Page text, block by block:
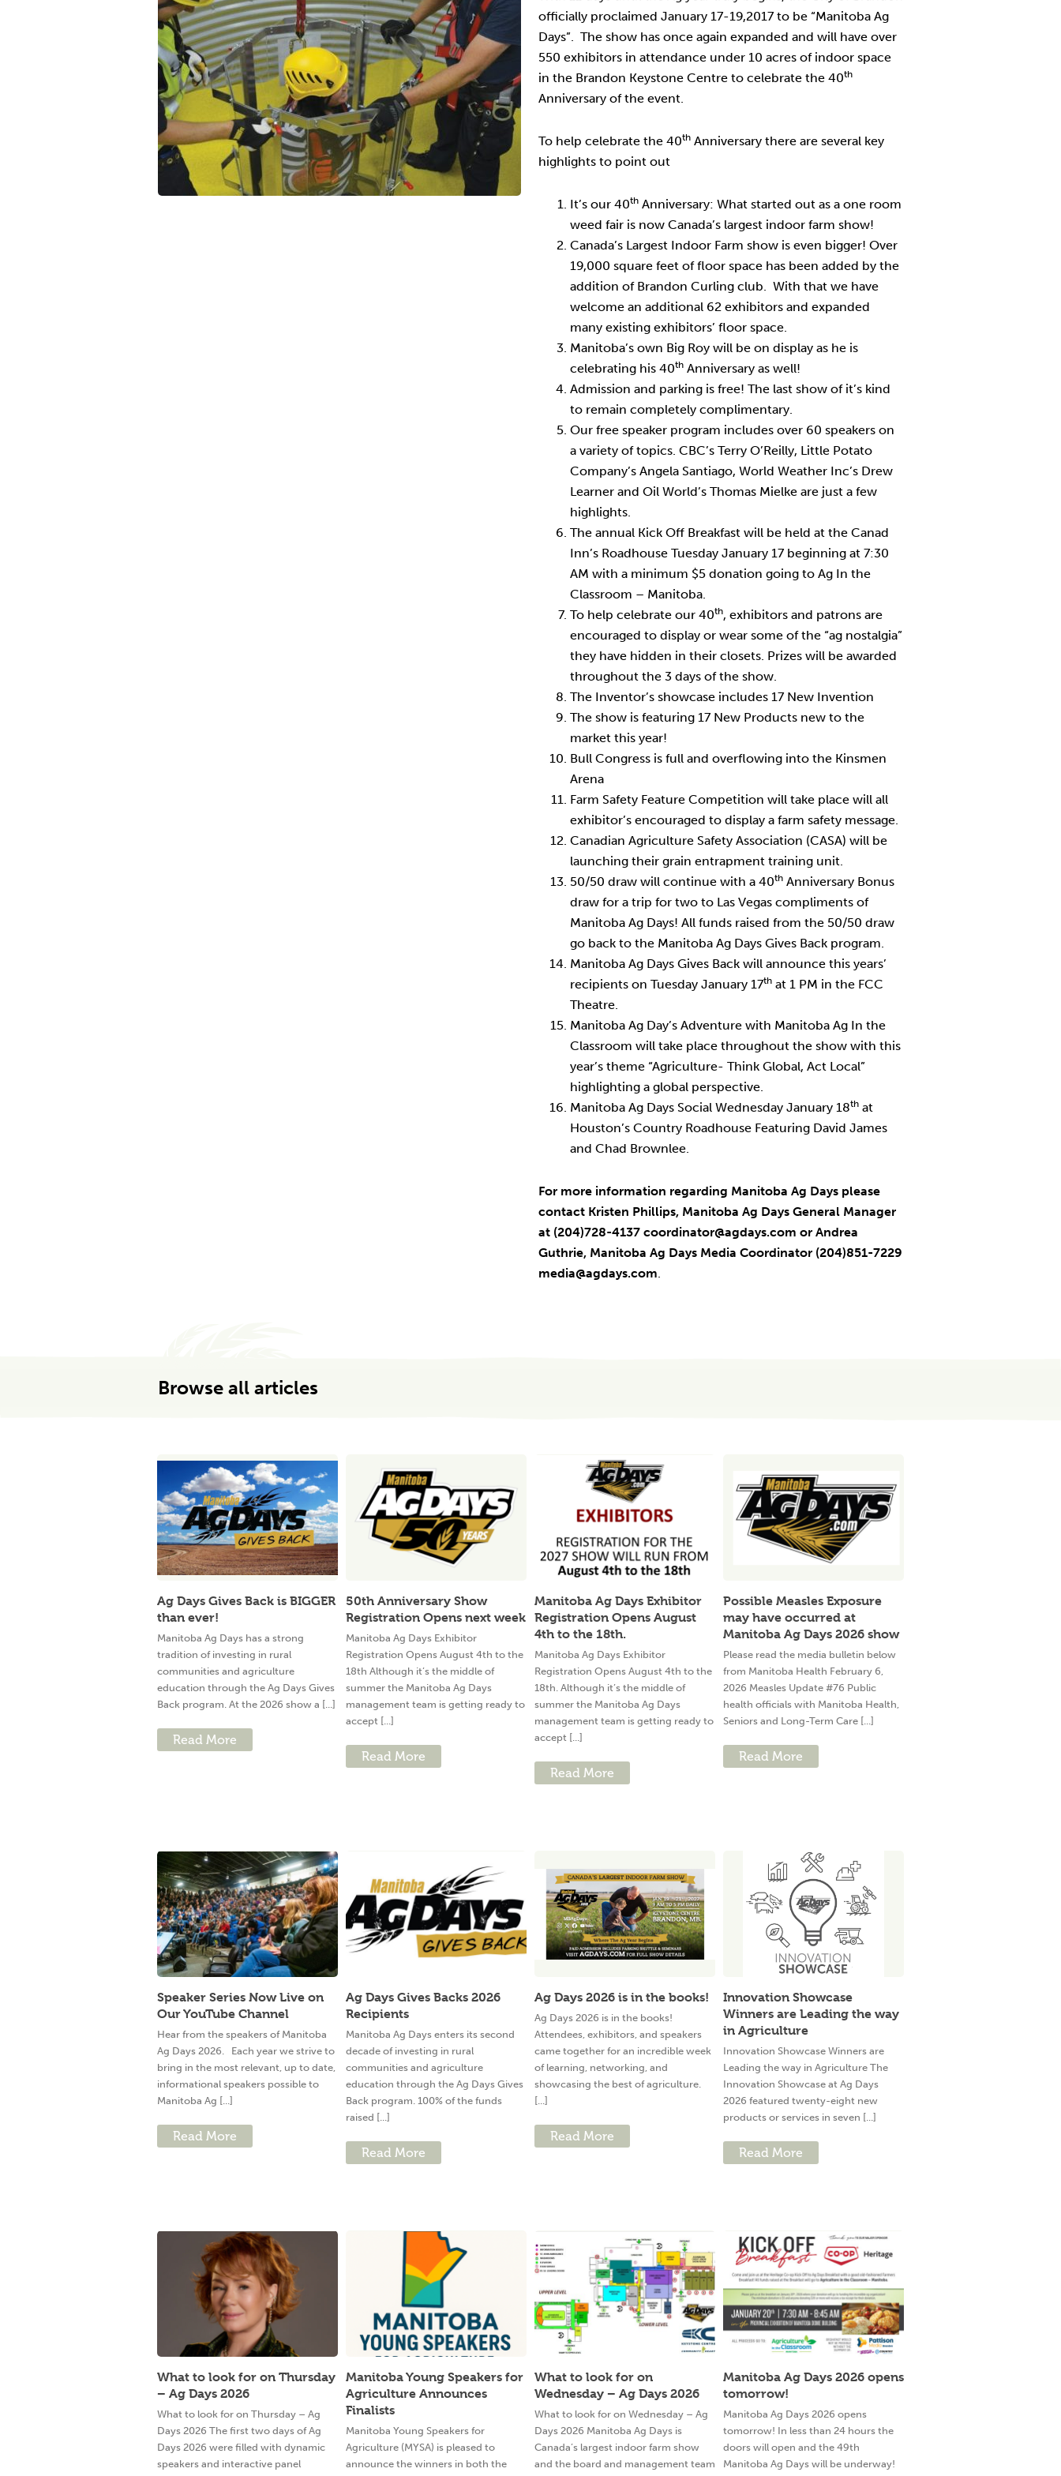
officially proclaimed January 17-19,2017 to be “Manitoba Ag
Days”. The show has once again expanded and will have over
550 exhibitors in attendance under 10 acres of indoor space
in the Brandon Keystone Centre to celebrate the 40th
Anniversary of the event.
To help celebrate the 40th Anniversary there are several key
highlights to point out
It’s our 40th Anniversary: What started out as a one room
weed fair is now Canada’s largest indoor farm show!
Canada’s Largest Indoor Farm show is even bigger! Over
19,000 square feet of floor space has been added by the
addition of Brandon Curling club. With that we have
welcome an additional 62 exhibitors and expanded
many existing exhibitors’ floor space.
Manitoba’s own Big Roy will be on display as he is
celebrating his 40th Anniversary as well!
Admission and parking is free! The last show of it’s kind
to remain completely complimentary.
Our free speaker program includes over 60 speakers on
a variety of topics. CBC’s Terry O’Reilly, Little Potato
Company’s Angela Santiago, World Weather Inc’s Drew
Learner and Oil World’s Thomas Mielke are just a few
highlights.
The annual Kick Off Breakfast will be held at the Canad
Inn’s Roadhouse Tuesday January 17 beginning at 7:30
AM with a minimum $5 donation going to Ag In the
Classroom – Manitoba.
To help celebrate our 40th, exhibitors and patrons are
encouraged to display or wear some of the “ag nostalgia”
they have hidden in their closets. Prizes will be awarded
throughout the 3 days of the show.
The Inventor’s showcase includes 17 New Invention
The show is featuring 17 New Products new to the
market this year!
Bull Congress is full and overflowing into the Kinsmen
Arena
Farm Safety Feature Competition will take place will all
exhibitor’s encouraged to display a farm safety message.
Canadian Agriculture Safety Association (CASA) will be
launching their grain entrapment training unit.
50/50 draw will continue with a 40th Anniversary Bonus
draw for a trip for two to Las Vegas compliments of
Manitoba Ag Days! All funds raised from the 50/50 draw
go back to the Manitoba Ag Days Gives Back program.
Manitoba Ag Days Gives Back will announce this years’
recipients on Tuesday January 17th at 1 PM in the FCC
Theatre.
Manitoba Ag Day’s Adventure with Manitoba Ag In the
Classroom will take place throughout the show with this
year’s theme “Agriculture- Think Global, Act Local”
highlighting a global perspective.
Manitoba Ag Days Social Wednesday January 18th at
Houston’s Country Roadhouse Featuring David James
and Chad Brownlee.
For more information regarding Manitoba Ag Days please
contact Kristen Phillips, Manitoba Ag Days General Manager
at (204)728-4137 coordinator@agdays.com or Andrea
Guthrie, Manitoba Ag Days Media Coordinator (204)851-7229
media@agdays.com.
Browse all articles
Ag Days Gives Back is BIGGER
than ever!
Manitoba Ag Days has a strong
tradition of investing in rural
communities and agriculture
education through the Ag Days Gives
Back program. At the 2026 show a [...]
Read More
50th Anniversary Show
Registration Opens next week
Manitoba Ag Days Exhibitor
Registration Opens August 4th to the
18th Although it’s the middle of
summer the Manitoba Ag Days
management team is getting ready to
accept [...]
Read More
Manitoba Ag Days Exhibitor
Registration Opens August
4th to the 18th.
Manitoba Ag Days Exhibitor
Registration Opens August 4th to the
18th. Although it’s the middle of
summer the Manitoba Ag Days
management team is getting ready to
accept [...]
Read More
Possible Measles Exposure
may have occurred at
Manitoba Ag Days 2026 show
Please read the media bulletin below
from Manitoba Health February 6,
2026 Measles Update #76 Public
health officials with Manitoba Health,
Seniors and Long-Term Care [...]
Read More
Speaker Series Now Live on
Our YouTube Channel
Hear from the speakers of Manitoba
Ag Days 2026. Each year we strive to
bring in the most relevant, up to date,
informational speakers possible to
Manitoba Ag [...]
Read More
Ag Days Gives Backs 2026
Recipients
Manitoba Ag Days enters its second
decade of investing in rural
communities and agriculture
education through the Ag Days Gives
Back program. 100% of the funds
raised [...]
Read More
Ag Days 2026 is in the books!
Ag Days 2026 is in the books!
Attendees, exhibitors, and speakers
came together for an incredible week
of learning, networking, and
showcasing the best of agriculture.
[...]
Read More
Innovation Showcase
Winners are Leading the way
in Agriculture
Innovation Showcase Winners are
Leading the way in Agriculture The
Innovation Showcase at Ag Days
2026 featured twenty-eight new
products or services in seven [...]
Read More
What to look for on Thursday
– Ag Days 2026
What to look for on Thursday – Ag
Days 2026 The first two days of Ag
Days 2026 were filled with dynamic
speakers and interactive panel
Manitoba Young Speakers for
Agriculture Announces
Finalists
Manitoba Young Speakers for
Agriculture (MYSA) is pleased to
announce the winners in both the
What to look for on
Wednesday – Ag Days 2026
What to look for on Wednesday – Ag
Days 2026 Manitoba Ag Days is
Canada’s largest indoor farm show
and the board and management team
Manitoba Ag Days 2026 opens
tomorrow!
Manitoba Ag Days 2026 opens
tomorrow! In less than 24 hours the
doors will open and the 49th
Manitoba Ag Days will be underway!